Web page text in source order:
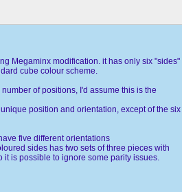
Megaminx modification. it has only six "sides"
cube colour scheme.
of positions, I'd assume this is the
position and orientation, except of the six
five different orientations
sides has two sets of three pieces with
it is possible to ignore some parity issues.